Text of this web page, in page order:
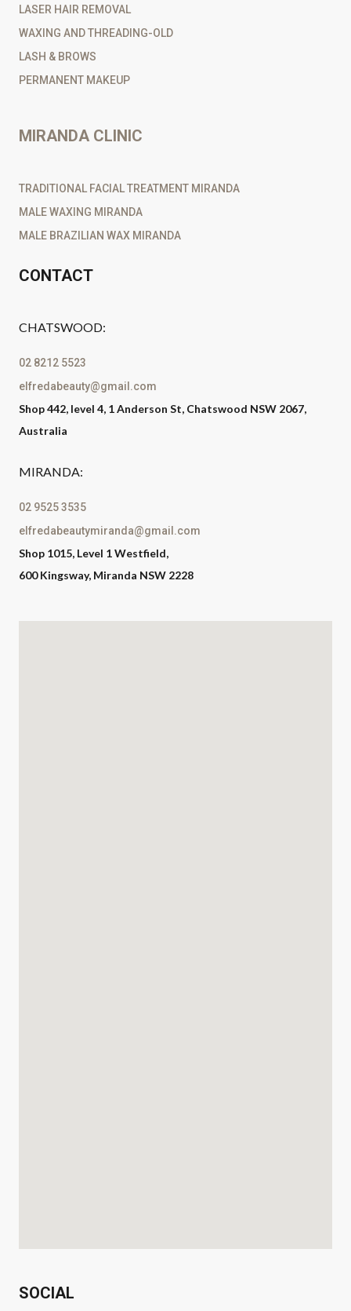
LASER HAIR REMOVAL
WAXING AND THREADING-OLD
LASH & BROWS
PERMANENT MAKEUP
MIRANDA CLINIC
TRADITIONAL FACIAL TREATMENT MIRANDA
MALE WAXING MIRANDA
MALE BRAZILIAN WAX MIRANDA
CONTACT
CHATSWOOD:
02 8212 5523
elfredabeauty@gmail.com
Shop 442, level 4, 1 Anderson St, Chatswood NSW 2067,
Australia
MIRANDA:
02 9525 3535
elfredabeautymiranda@gmail.com
Shop 1015, Level 1 Westfield,
600 Kingsway, Miranda NSW 2228
SOCIAL